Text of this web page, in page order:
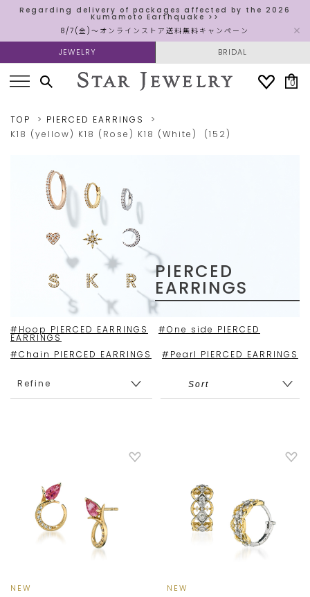
Regarding delivery of packages affected by the 2026
Kumamoto Earthquake >>
8/7(金)～オンラインストア送料無料キャンペーン
JEWELRY BRIDAL
0
TOP
PIERCED EARRINGS
K18 (yellow) K18 (Rose) K18 (White) (152)
#Hoop PIERCED EARRINGS #One side PIERCED
EARRINGS
#Chain PIERCED EARRINGS
#Pearl PIERCED EARRINGS
PIERCED
EARRINGS
Refine
NEW NEW